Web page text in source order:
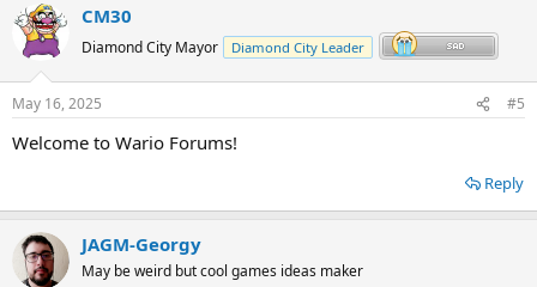
CM30
Diamond City Mayor Diamond City Leader
May 16, 2025 #5
Welcome to Wario Forums!
Reply
JAGM-Georgy
May be weird but cool games ideas maker